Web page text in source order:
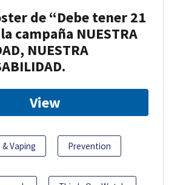
de “Debe tener 21
campaña NUESTRA
NUESTRA
View
Vaping Prevention